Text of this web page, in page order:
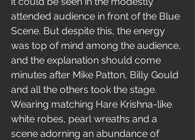
attended audience in front of the Blue
Scene. But despite this, the energy
was top of mind among the audience,
and the explanation should come
minutes after Mike Patton, Billy Gould
and all the others took the stage.
Wearing matching Hare Krishna-like
white robes, pearl wreaths and a
scene adorning an abundance of